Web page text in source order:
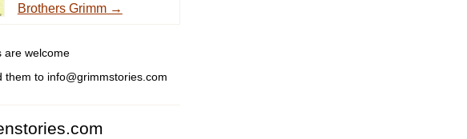
Brothers Grimm →
are welcome
them to info@grimmstories.com